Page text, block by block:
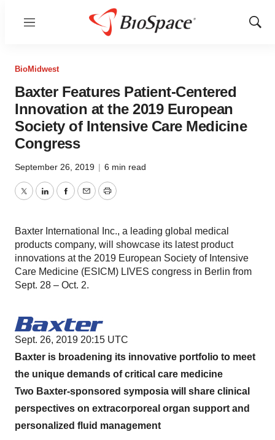
Menu
Show
BioMidwest
Baxter Features Patient-Centered
Innovation at the 2019 European
Society of Intensive Care Medicine
Congress
September 26, 2019 | 6 min read
TwitterLinkedInFacebook
EmailPrint
Baxter International Inc., a leading global medical
products company, will showcase its latest product
innovations at the 2019 European Society of Intensive
Care Medicine (ESICM) LIVES congress in Berlin from
Sept. 28 – Oct. 2.
Sept. 26, 2019 20:15 UTC
Baxter is broadening its innovative portfolio to meet
the unique demands of critical care medicine
Two Baxter-sponsored symposia will share clinical
perspectives on extracorporeal organ support and
personalized fluid management